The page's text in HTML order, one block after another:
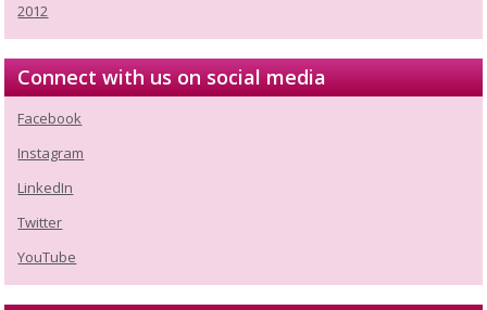
2012
Connect with us on social media
Facebook
Instagram
LinkedIn
Twitter
YouTube